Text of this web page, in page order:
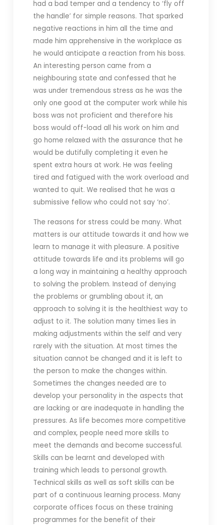
had a bad temper and a tendency to ‘fly off
the handle’ for simple reasons. That sparked
negative reactions in him all the time and
made him apprehensive in the workplace as
he would anticipate a reaction from his boss.
An interesting person came from a
neighbouring state and confessed that he
was under tremendous stress as he was the
only one good at the computer work while his
boss was not proficient and therefore his
boss would off-load all his work on him and
go home relaxed with the assurance that he
would be dutifully completing it even he
spent extra hours at work. He was feeling
tired and fatigued with the work overload and
wanted to quit. We realised that he was a
submissive fellow who could not say ‘no’.
The reasons for stress could be many. What
matters is our attitude towards it and how we
learn to manage it with pleasure. A positive
attitude towards life and its problems will go
a long way in maintaining a healthy approach
to solving the problem. Instead of denying
the problems or grumbling about it, an
approach to solving it is the healthiest way to
adjust to it. The solution many times lies in
making adjustments within the self and very
rarely with the situation. At most times the
situation cannot be changed and it is left to
the person to make the changes within.
Sometimes the changes needed are to
develop your personality in the aspects that
are lacking or are inadequate in handling the
pressures. As life becomes more competitive
and complex, people need more skills to
meet the demands and become successful.
Skills can be learnt and developed with
training which leads to personal growth.
Technical skills as well as soft skills can be
part of a continuous learning process. Many
corporate offices focus on these training
programmes for the benefit of their